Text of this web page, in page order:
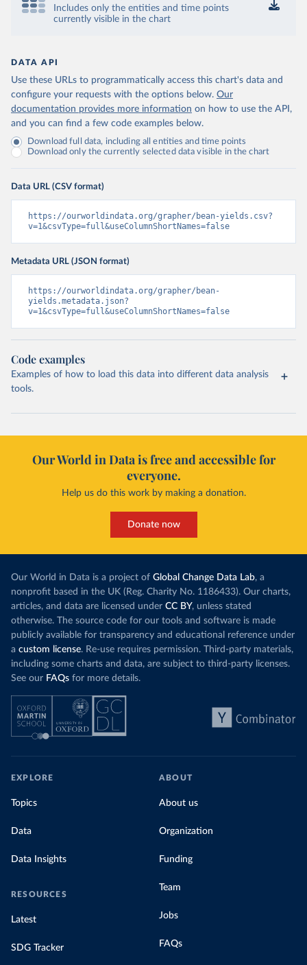
Includes only the entities and time points
currently visible in the chart
DATA API
Use these URLs to programmatically access this chart's data and
configure your requests with the options below. Our
documentation provides more information on how to use the API,
and you can find a few code examples below.
Download full data, including all entities and time points
Download only the currently selected data visible in the chart
Data URL (CSV format)
https://ourworldindata.org/grapher/bean-yields.csv?
v=1&csvType=full&useColumnShortNames=false
Metadata URL (JSON format)
https://ourworldindata.org/grapher/bean-
yields.metadata.json?
v=1&csvType=full&useColumnShortNames=false
Code examples
Examples of how to load this data into different data analysis
tools.
Our World in Data is free and accessible for
everyone.
Help us do this work by making a donation.
Donate now
Our World in Data is a project of Global Change Data Lab, a
nonprofit based in the UK (Reg. Charity No. 1186433). Our charts,
articles, and data are licensed under CC BY, unless stated
otherwise. The source code for our tools and software is made
publicly available for transparency and educational reference under
a custom license. Re-use requires permission. Third-party materials,
including some charts and data, are subject to third-party licenses.
See our FAQs for more details.
EXPLORE
Topics
Data
Data Insights
RESOURCES
Latest
SDG Tracker
ABOUT
About us
Organization
Funding
Team
Jobs
FAQs